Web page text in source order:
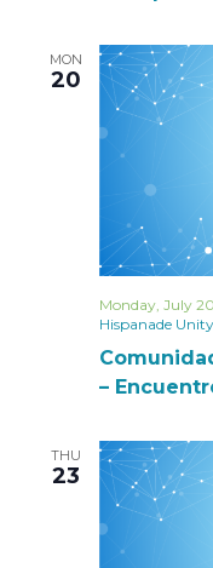
MON
20
–
Monday, July
Hispanade
THU
23